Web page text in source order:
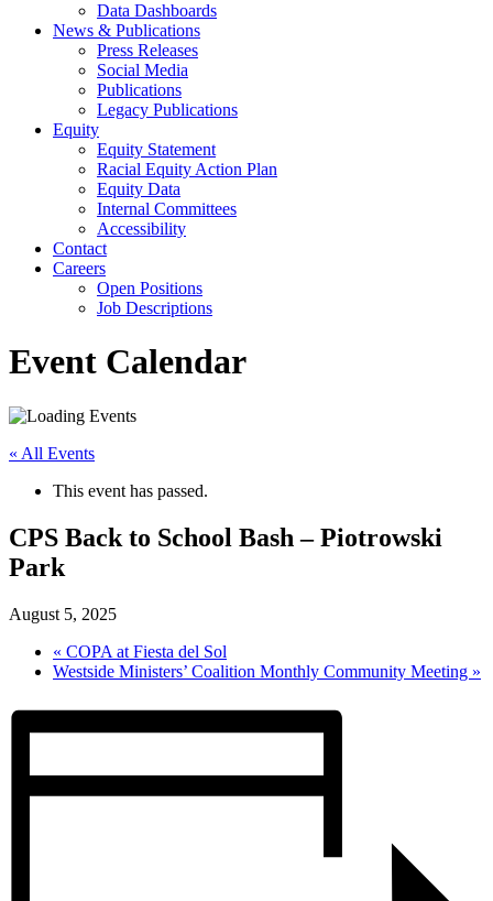
Data Dashboards
News & Publications
Press Releases
Social Media
Publications
Legacy Publications
Equity
Equity Statement
Racial Equity Action Plan
Equity Data
Internal Committees
Accessibility
Contact
Careers
Open Positions
Job Descriptions
Event Calendar
« All Events
This event has passed.
CPS Back to School Bash – Piotrowski
Park
August 5, 2025
« COPA at Fiesta del Sol
Westside Ministers’ Coalition Monthly Community Meeting »